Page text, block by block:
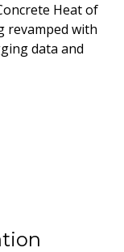
Heat of
revamped with
data and